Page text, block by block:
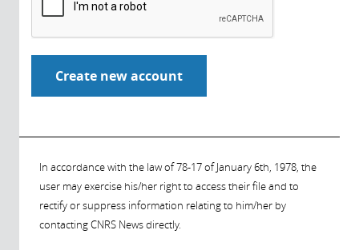
In accordance with the law of 78-17 of January 6th, 1978, the
user may exercise his/her right to access their file and to
rectify or suppress information relating to him/her by
contacting CNRS News directly.